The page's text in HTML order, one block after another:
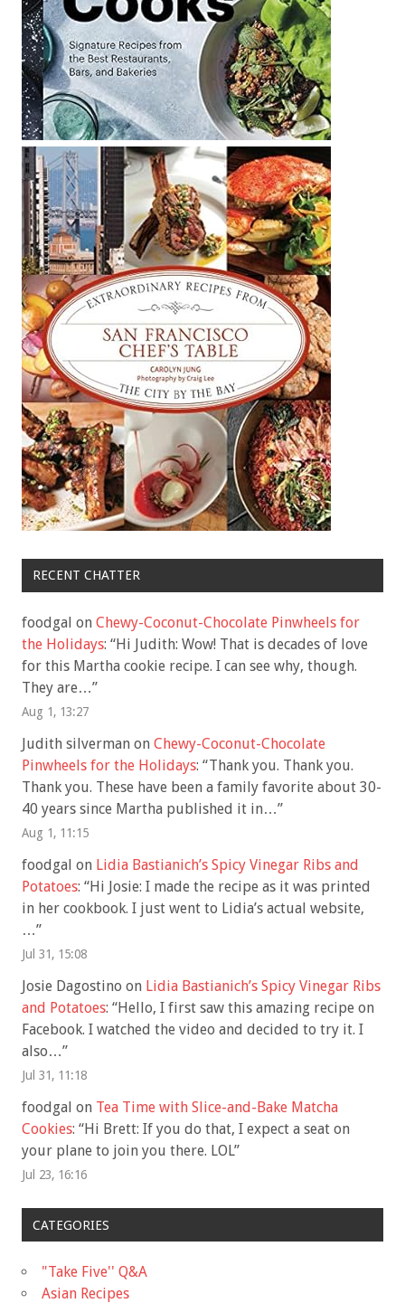
RECENT CHATTER
foodgal on Chewy-Coconut-Chocolate Pinwheels for
the Holidays: “Hi Judith: Wow! That is decades of love
for this Martha cookie recipe. I can see why, though.
They are…”
Aug 1, 13:27
Judith silverman on Chewy-Coconut-Chocolate
Pinwheels for the Holidays: “Thank you. Thank you.
Thank you. These have been a family favorite about 30-
40 years since Martha published it in…”
Aug 1, 11:15
foodgal on Lidia Bastianich’s Spicy Vinegar Ribs and
Potatoes: “Hi Josie: I made the recipe as it was printed
in her cookbook. I just went to Lidia’s actual website,
…”
Jul 31, 15:08
Josie Dagostino on Lidia Bastianich’s Spicy Vinegar Ribs
and Potatoes: “Hello, I first saw this amazing recipe on
Facebook. I watched the video and decided to try it. I
also…”
Jul 31, 11:18
foodgal on Tea Time with Slice-and-Bake Matcha
Cookies: “Hi Brett: If you do that, I expect a seat on
your plane to join you there. LOL”
Jul 23, 16:16
CATEGORIES
"Take Five'' Q&A
Asian Recipes